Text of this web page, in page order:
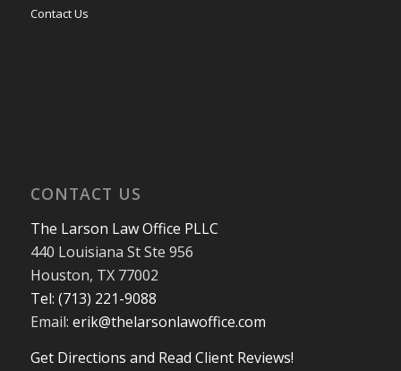
Contact Us
CONTACT US
The Larson Law Office PLLC
440 Louisiana St Ste 956
Houston, TX 77002
Tel: (713) 221-9088
Email: erik@thelarsonlawoffice.com
Get Directions and Read Client Reviews!